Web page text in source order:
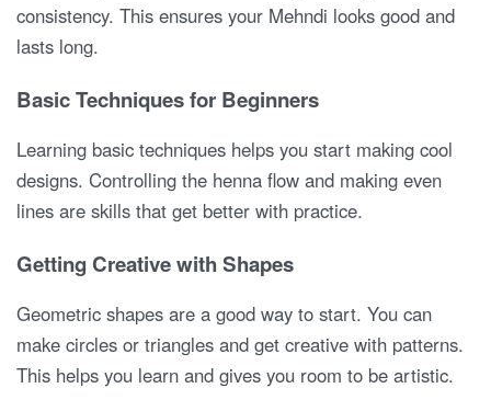
consistency. This ensures your Mehndi looks good and
lasts long.
Basic Techniques for Beginners
Learning basic techniques helps you start making cool
designs. Controlling the henna flow and making even
lines are skills that get better with practice.
Getting Creative with Shapes
Geometric shapes are a good way to start. You can
make circles or triangles and get creative with patterns.
This helps you learn and gives you room to be artistic.